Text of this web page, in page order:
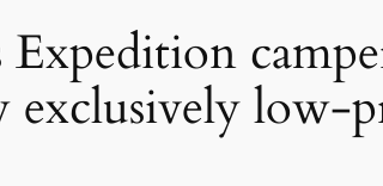
exclusively low-